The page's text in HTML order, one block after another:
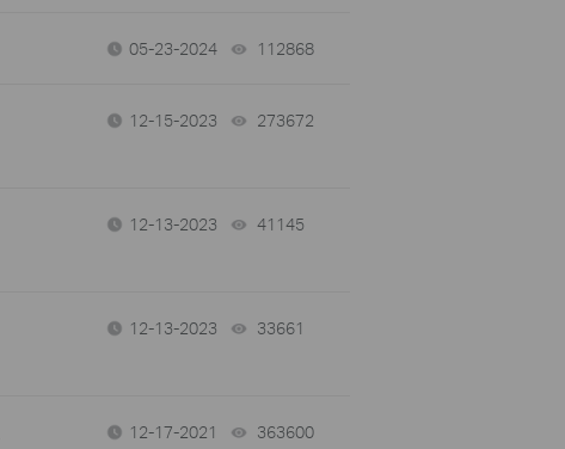
05-23-2024 112868
12-15-2023 273672
12-13-2023 41145
12-13-2023 33661
12-17-2021 363600